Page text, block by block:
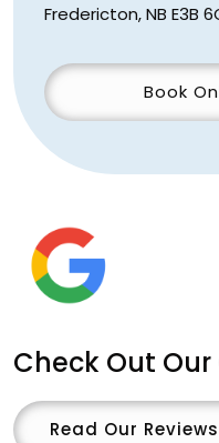
Fredericton,NB E3B
Book
Check Out
Read Our Reviews